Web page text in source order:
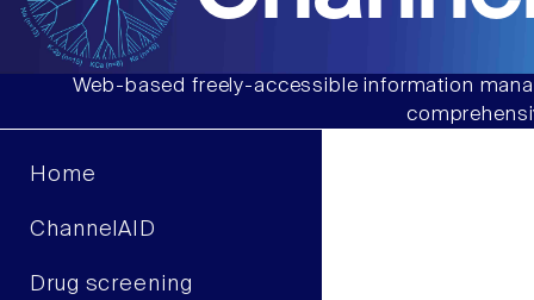
Web-based freely-accessible information
Home
ChannelAID
Drug screening